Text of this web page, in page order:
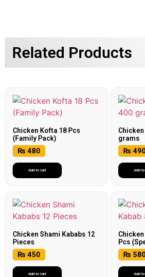
Related Products
Chicken Kofta 18 Pcs
(Family Pack)
₨ 480
Add to cart
grams
₨
Add to
Chicken Shami Kababs 12
Pieces
₨ 450
Add to cart
Pcs
₨
Add to